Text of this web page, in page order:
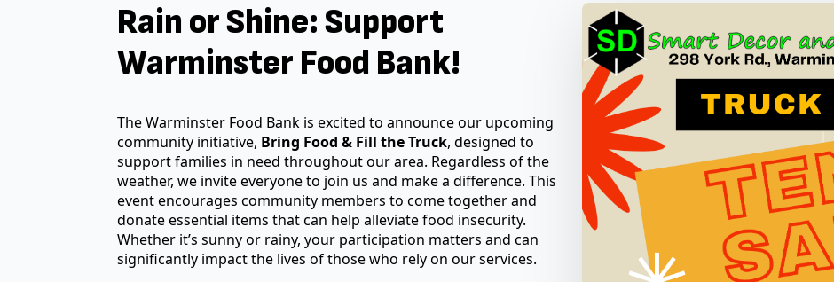
Rain or Shine: Support
Warminster Food Bank!
The Warminster Food Bank is excited to announce our upcoming
community initiative, Bring Food & Fill the Truck, designed to
support families in need throughout our area. Regardless of the
weather, we invite everyone to join us and make a difference. This
event encourages community members to come together and
donate essential items that can help alleviate food insecurity.
Whether it’s sunny or rainy, your participation matters and can
significantly impact the lives of those who rely on our services.